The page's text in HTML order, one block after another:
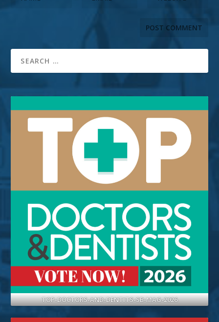
TOP-DOCTORS-AND-DENTITS-SB-MAG-2026